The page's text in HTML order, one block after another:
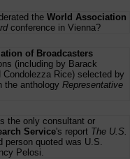
the World Association
conference in Vienna?
of Broadcasters
(including by Barack
Rice) selected by
the anthology Representative
the only consultant or
Service's report The U.S.
person quoted was U.S.
Pelosi.